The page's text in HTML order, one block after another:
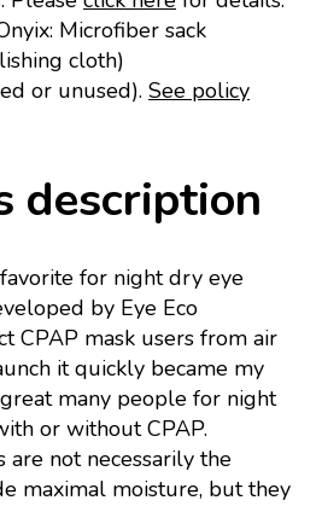
Microfiber sack
cloth)
or unused). See policy
description
for night dry eye
by Eye Eco
CPAP mask users from air
it quickly became my
many people for night
or without CPAP.
are not necessarily the
maximal moisture, but they